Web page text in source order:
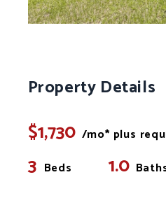
Property Details
$1,730 /mo* plus
3 Beds 1.0